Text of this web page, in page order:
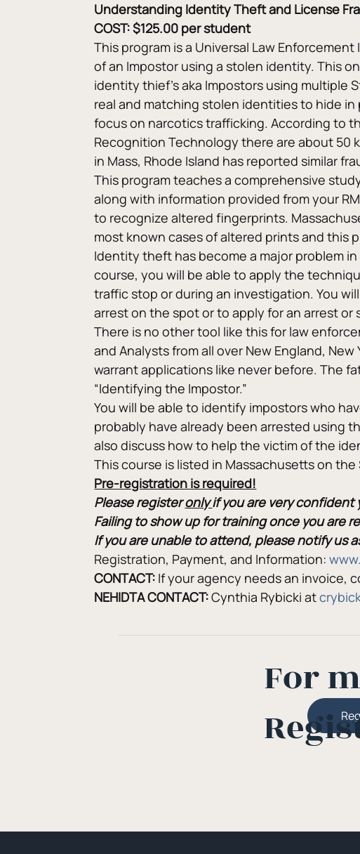
Understanding Identity Theft and License
COST: $125.00 per student
This program is a Universal Law
of an Impostor using a stolen identity. This
identity thief’s aka Impostors using multiple
real and matching stolen identities to hide
focus on narcotics trafficking. According to
Recognition Technology there are about 50
in Mass, Rhode Island has reported similar
This program teaches a comprehensive
along with information provided from your
to recognize altered fingerprints.
most known cases of altered prints and this
Identity theft has become a major problem
course, you will be able to apply the
traffic stop or during an investigation. You
arrest on the spot or to apply for an arrest
There is no other tool like this for law
and Analysts from all over New England,
warrant applications like never before. The
“Identifying the Impostor.”
You will be able to identify impostors who
probably have already been arrested using
also discuss how to help the victim of the
This course is listed in Massachusetts on
Pre-registration is required!
Please register only if you are very confident
Failing to show up for training once you are
If you are unable to attend, please notify us
Registration, Payment, and Information:
CONTACT: If your agency needs an invoice,
NEHIDTA CONTACT: Cynthia Rybicki at
For